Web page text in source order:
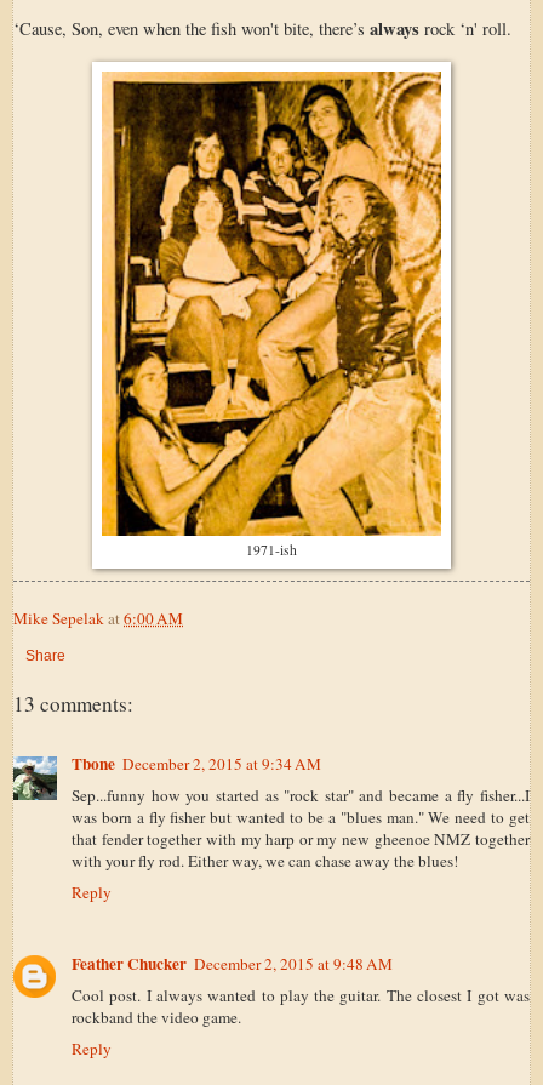
‘Cause, Son, even when the fish won't bite, there’s always rock ‘n' roll.
1971-ish
Mike Sepelak at 6:00 AM
Share
13 comments:
Tbone December 2, 2015 at 9:34 AM
Sep...funny how you started as "rock star" and became a fly fisher...I
was born a fly fisher but wanted to be a "blues man." We need to get
that fender together with my harp or my new gheenoe NMZ together
with your fly rod. Either way, we can chase away the blues!
Reply
Feather Chucker December 2, 2015 at 9:48 AM
Cool post. I always wanted to play the guitar. The closest I got was
rockband the video game.
Reply